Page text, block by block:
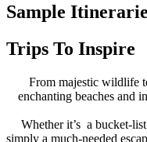
Sample
Trips To Inspire
From majestic wildlife
enchanting beaches and
Whether it’s a bucket-
simply a much-needed